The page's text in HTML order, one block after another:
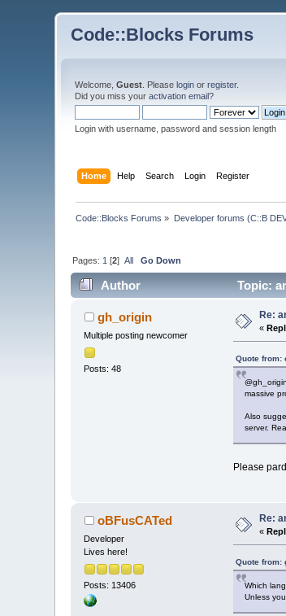
Code::Blocks Forums
Welcome,Guest . Pleaselogin orregister.
Did you miss youractivation email?
Login with username, password and session length
Home Help Search Login Register
Code::Blocks Forums » Developer forums (C::B
Pages: 1 [2]All Go Down
Author Topic:
gh_origin
Multiple posting newcomer
Posts: 48
Re:
«
Quote from:
massive
Also
server.
Please
oBFusCATed
Developer
Lives here!
Posts: 13406
Re:
«
Quote from:
Which
Unless